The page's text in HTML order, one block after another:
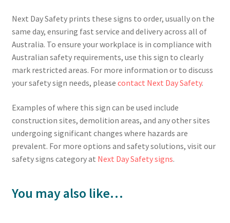
Next Day Safety prints these signs to order, usually on the
same day, ensuring fast service and delivery across all of
Australia. To ensure your workplace is in compliance with
Australian safety requirements, use this sign to clearly
mark restricted areas. For more information or to discuss
your safety sign needs, please contact Next Day Safety.
Examples of where this sign can be used include
construction sites, demolition areas, and any other sites
undergoing significant changes where hazards are
prevalent. For more options and safety solutions, visit our
safety signs category at Next Day Safety signs.
You may also like…